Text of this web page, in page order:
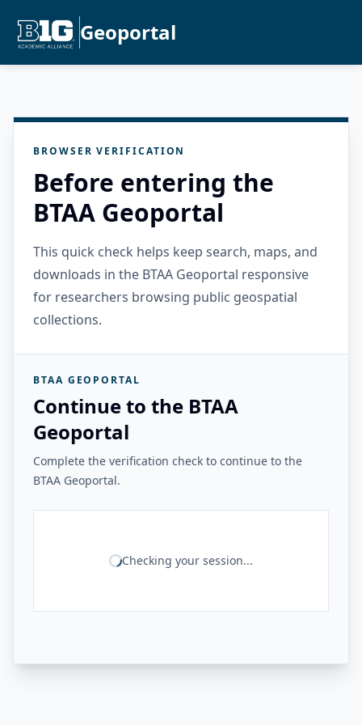
Geoportal
BROWSER VERIFICATION
Before entering the
BTAA Geoportal
This quick check helps keep search, maps, and
downloads in the BTAA Geoportal responsive
for researchers browsing public geospatial
collections.
BTAA GEOPORTAL
Continue to the BTAA
Geoportal
Complete the verification check to continue to the
BTAA Geoportal.
Checking your session...